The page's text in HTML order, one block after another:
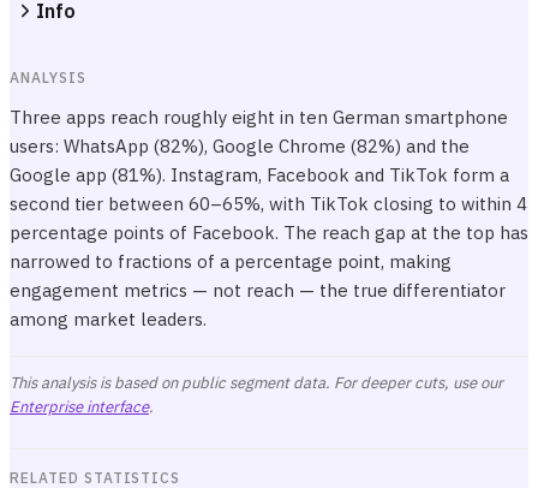
Info
ANALYSIS
Three apps reach roughly eight in ten German smartphone
users: WhatsApp (82%), Google Chrome (82%) and the
Google app (81%). Instagram, Facebook and TikTok form a
second tier between 60–65%, with TikTok closing to within 4
percentage points of Facebook. The reach gap at the top has
narrowed to fractions of a percentage point, making
engagement metrics — not reach — the true differentiator
among market leaders.
This analysis is based on public segment data. For deeper cuts, use our
Enterprise interface.
RELATED STATISTICS